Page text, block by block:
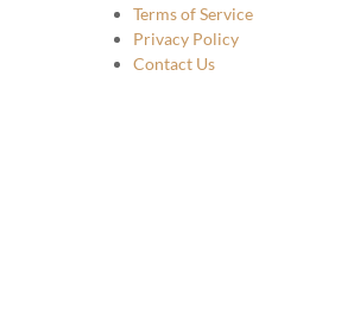
page
Terms of Service
Privacy Policy
Contact Us